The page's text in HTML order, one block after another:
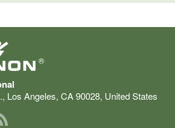
®
, Los Angeles, CA90028, United States